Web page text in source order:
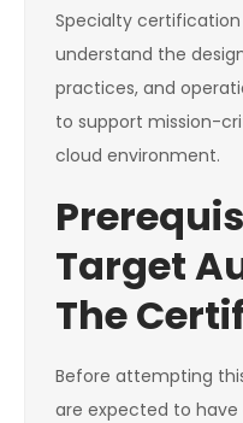
Specialty
understand the
practices, and
to support mission-
cloud environment.
Target
The
Before attempting
are expected to have